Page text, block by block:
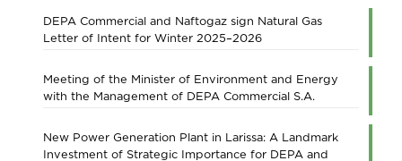
DEPA Commercial and Naftogaz sign Natural Gas
Letter of Intent for Winter 2025–2026
Meeting of the Minister of Environment and Energy
with the Management of DEPA Commercial S.A.
New Power Generation Plant in Larissa: A Landmark
Investment of Strategic Importance for DEPA and